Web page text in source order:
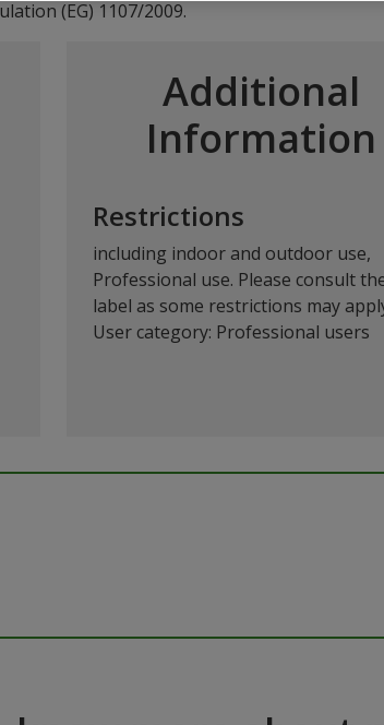
(EG) 1107/2009.
Additional
Information
Restrictions
including indoor and outdoor use,
Professional use. Please consult
label as some restrictions may
User category: Professional users